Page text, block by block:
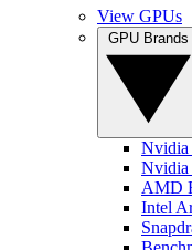
View GPUs
Nvidia
Nvidia
AMD
Intel